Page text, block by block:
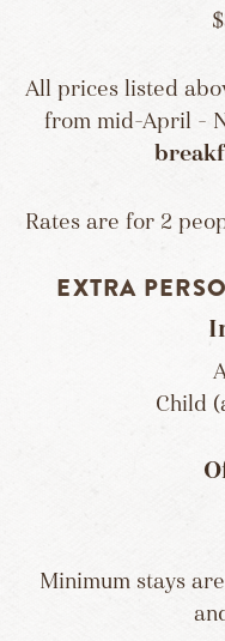
All prices listed
from mid-April –
Rates are for 2
EXTRA
Child
Minimum stays